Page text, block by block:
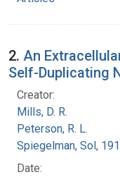
2. An
Self-Duplicating
Creator:
Mills, D. R.
Peterson, R. L.
Spiegelman, Sol,
Date: